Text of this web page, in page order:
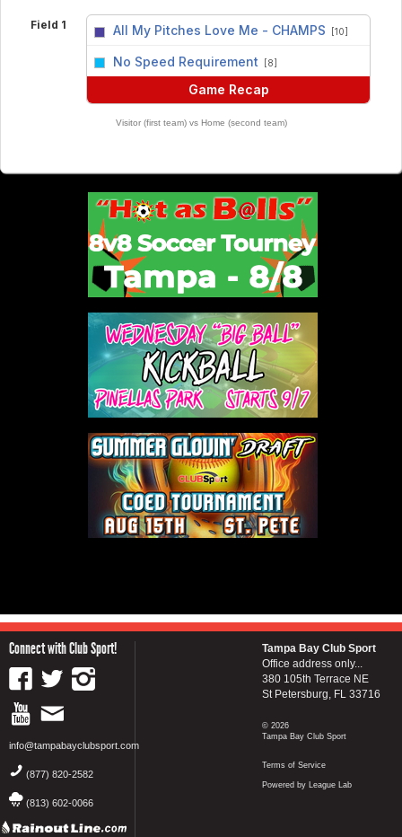
Field 1 All My Pitches Love Me - CHAMPS [10]
No Speed Requirement [8]
Game Recap
Visitor (first team) vs Home (second team)
Connect with Club Sport!
info@tampabayclubsport.com
(877) 820-2582
(813) 602-0066
Tampa Bay Club Sport
Office address only...
380 105th Terrace NE
St Petersburg, FL 33716
© 2026
Tampa Bay Club Sport
Terms of Service
Powered by League Lab